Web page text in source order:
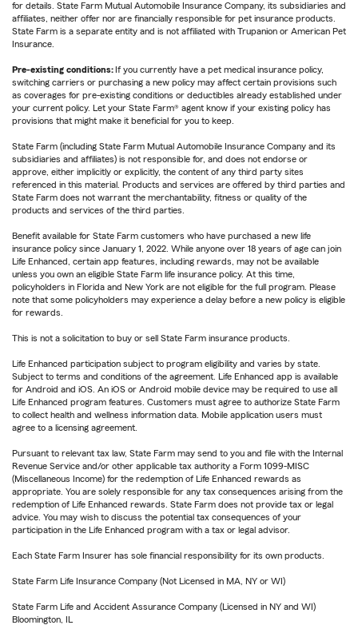
for details. State Farm Mutual Automobile Insurance Company, its subsidiaries and
affiliates, neither offer nor are financially responsible for pet insurance products.
State Farm is a separate entity and is not affiliated with Trupanion or American Pet
Insurance.
Pre-existing conditions: If you currently have a pet medical insurance policy,
switching carriers or purchasing a new policy may affect certain provisions such
as coverages for pre-existing conditions or deductibles already established under
your current policy. Let your State Farm® agent know if your existing policy has
provisions that might make it beneficial for you to keep.
State Farm (including State Farm Mutual Automobile Insurance Company and its
subsidiaries and affiliates) is not responsible for, and does not endorse or
approve, either implicitly or explicitly, the content of any third party sites
referenced in this material. Products and services are offered by third parties and
State Farm does not warrant the merchantability, fitness or quality of the
products and services of the third parties.
Benefit available for State Farm customers who have purchased a new life
insurance policy since January 1, 2022. While anyone over 18 years of age can join
Life Enhanced, certain app features, including rewards, may not be available
unless you own an eligible State Farm life insurance policy. At this time,
policyholders in Florida and New York are not eligible for the full program. Please
note that some policyholders may experience a delay before a new policy is eligible
for rewards.
This is not a solicitation to buy or sell State Farm insurance products.
Life Enhanced participation subject to program eligibility and varies by state.
Subject to terms and conditions of the agreement. Life Enhanced app is available
for Android and iOS. An iOS or Android mobile device may be required to use all
Life Enhanced program features. Customers must agree to authorize State Farm
to collect health and wellness information data. Mobile application users must
agree to a licensing agreement.
Pursuant to relevant tax law, State Farm may send to you and file with the Internal
Revenue Service and/or other applicable tax authority a Form 1099-MISC
(Miscellaneous Income) for the redemption of Life Enhanced rewards as
appropriate. You are solely responsible for any tax consequences arising from the
redemption of Life Enhanced rewards. State Farm does not provide tax or legal
advice. You may wish to discuss the potential tax consequences of your
participation in the Life Enhanced program with a tax or legal advisor.
Each State Farm Insurer has sole financial responsibility for its own products.
State Farm Life Insurance Company (Not Licensed in MA, NY or WI)
State Farm Life and Accident Assurance Company (Licensed in NY and WI)
Bloomington, IL